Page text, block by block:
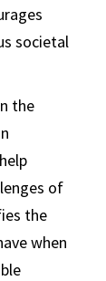
societal
the
of
the
when